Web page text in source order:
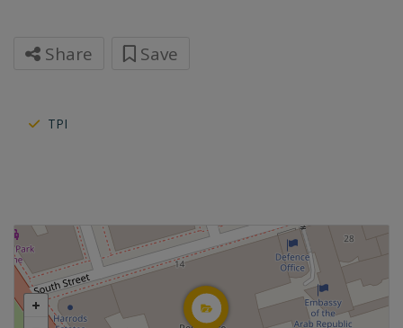
Share Save
TPI